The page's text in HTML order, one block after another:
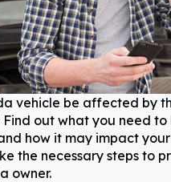
vehicle be affected by
Find out what you need to
how it may impact
the necessary steps to
owner.